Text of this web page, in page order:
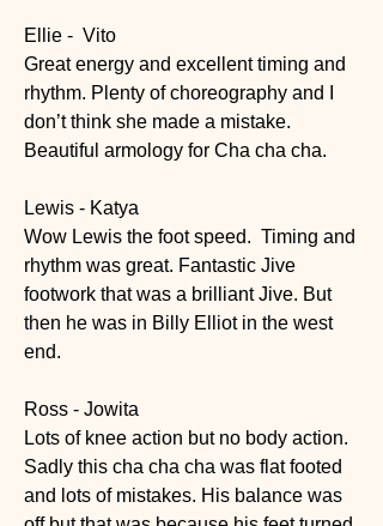
Ellie -  Vito
Great energy and excellent timing and
rhythm. Plenty of choreography and I
don’t think she made a mistake.
Beautiful armology for Cha cha cha.
Lewis - Katya
Wow Lewis the foot speed.  Timing and
rhythm was great. Fantastic Jive
footwork that was a brilliant Jive. But
then he was in Billy Elliot in the west
end.
Ross - Jowita
Lots of knee action but no body action.
Sadly this cha cha cha was flat footed
and lots of mistakes. His balance was